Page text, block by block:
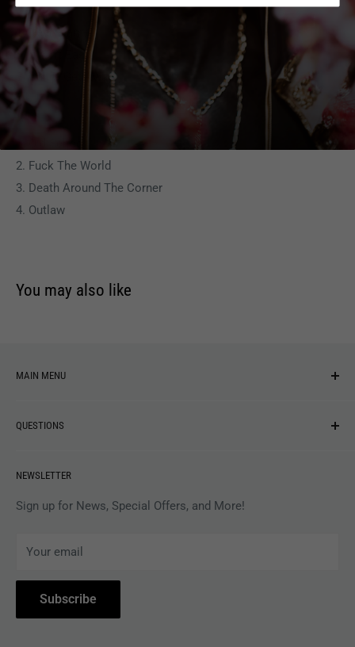
C
1. Dear Mama
2. It Ain't Easy
3. Can U Get Away
1. Old School
2. Fuck The World
3. Death Around The Corner
4. Outlaw
You may also like
MAIN MENU
MUSIC
APPAREL
MAGAZINES
ACCESSORIES
COLLECTIBLES
BOOKS
QUESTIONS
Gift Card Balance
Privacy Policy
Subscribe to Revolver
Withdrawal
NEWSLETTER
Sign up for News, Special Offers, and More!
Your email
Subscribe